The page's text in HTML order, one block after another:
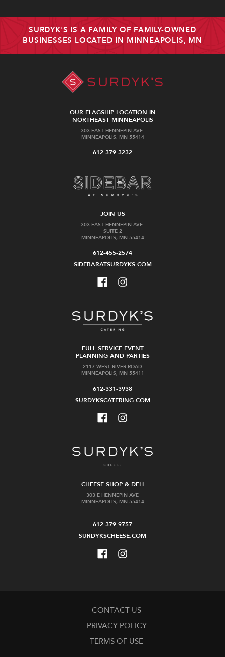
SURDYK'S IS A FAMILY OF FAMILY-OWNED
BUSINESSES LOCATED IN MINNEAPOLIS, MN
OUR FLAGSHIP LOCATION IN
NORTHEAST MINNEAPOLIS
303 EAST HENNEPIN AVE.
MINNEAPOLIS, MN 55414
612-379-3232
JOIN US
303 EAST HENNEPIN AVE.
SUITE 2
MINNEAPOLIS, MN 55414
612-455-2574
SIDEBARATSURDYKS.COM
FULL SERVICE EVENT
PLANNING AND PARTIES
2117 WEST RIVER ROAD
MINNEAPOLIS, MN 55411
612-331-3938
SURDYKSCATERING.COM
CHEESE SHOP & DELI
303 E HENNEPIN AVE
MINNEAPOLIS, MN 55414
612-379-9757
SURDYKSCHEESE.COM
CONTACT US
PRIVACY POLICY
TERMS OF USE